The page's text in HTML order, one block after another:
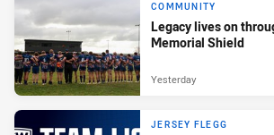
COMMUNITY
Legacy lives on
Memorial Shield
Yesterday
JERSEY FLEGG